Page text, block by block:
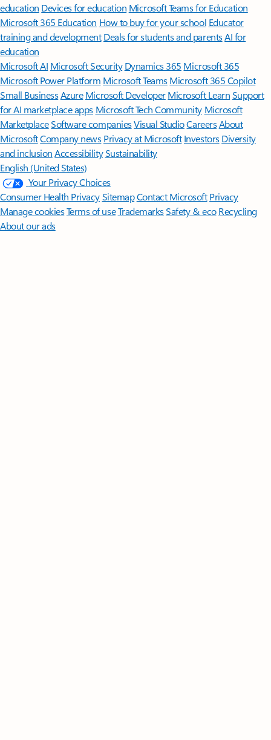
education Devices for education Microsoft Teams for Education
Microsoft 365 Education How to buy for your school Educator
training and development Deals for students and parentsAI for
education
Microsoft AI Microsoft Security Dynamics 365 Microsoft 365
Microsoft Power Platform Microsoft TeamsMicrosoft 365 Copilot
Small BusinessAzure Microsoft DeveloperMicrosoft LearnSupport
for AI marketplace apps Microsoft Tech Community Microsoft
MarketplaceSoftware companiesVisual StudioCareersAbout
MicrosoftCompany news Privacy at Microsoft Investors Diversity
and inclusion AccessibilitySustainability
English (United States)
Your Privacy Choices
Consumer Health PrivacySitemapContact Microsoft Privacy
Manage cookiesTerms of useTrademarksSafety & eco Recycling
About our ads